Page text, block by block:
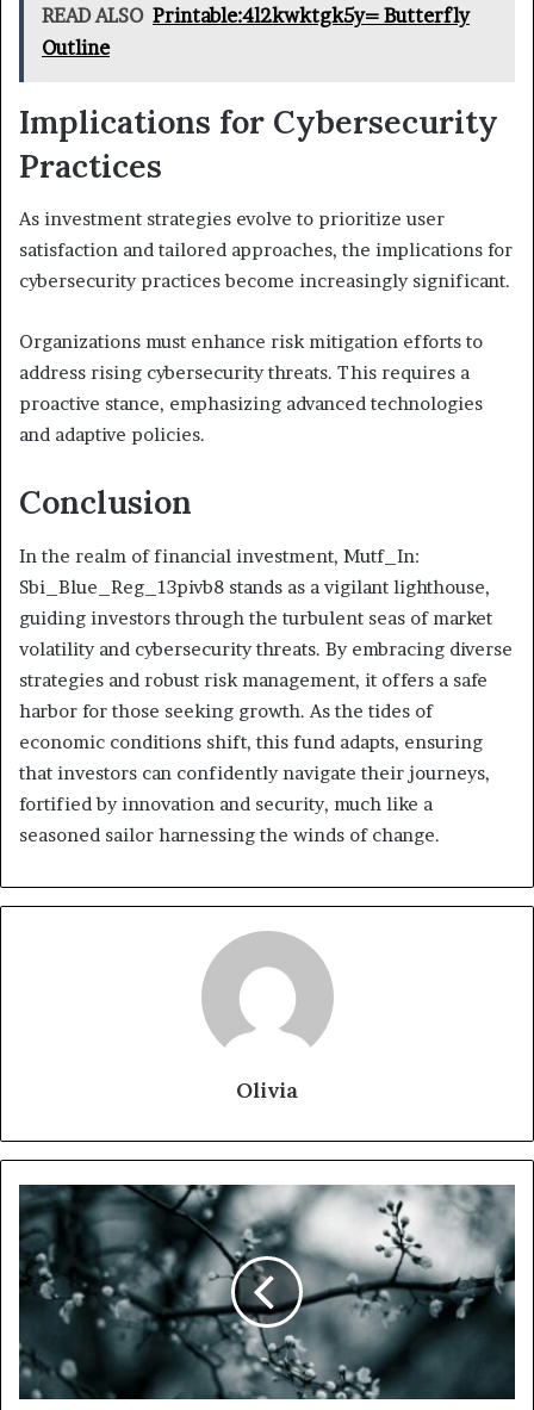
READ ALSO Printable:4l2kwktgk5y= Butterfly
Outline
Implications for Cybersecurity
Practices
As investment strategies evolve to prioritize user
satisfaction and tailored approaches, the implications for
cybersecurity practices become increasingly significant.
Organizations must enhance risk mitigation efforts to
address rising cybersecurity threats. This requires a
proactive stance, emphasizing advanced technologies
and adaptive policies.
Conclusion
In the realm of financial investment, Mutf_In:
Sbi_Blue_Reg_13pivb8 stands as a vigilant lighthouse,
guiding investors through the turbulent seas of market
volatility and cybersecurity threats. By embracing diverse
strategies and robust risk management, it offers a safe
harbor for those seeking growth. As the tides of
economic conditions shift, this fund adapts, ensuring
that investors can confidently navigate their journeys,
fortified by innovation and security, much like a
seasoned sailor harnessing the winds of change.
Olivia